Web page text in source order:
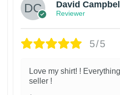
David
Reviewer
5/5
Love my shirt! !
seller !